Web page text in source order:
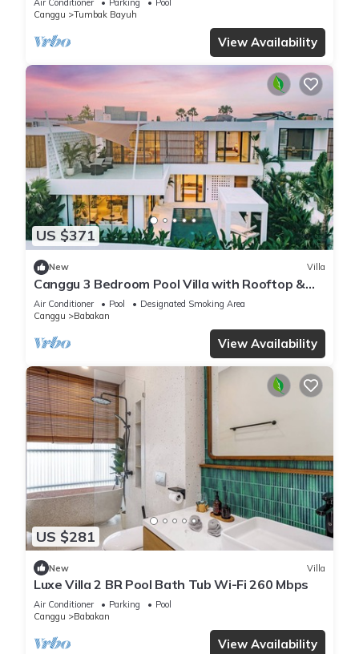
Air Conditioner Parking
Pool
Canggu
Tumbak Bayuh
View Availability
US $371
New Villa
Canggu 3 Bedroom Pool Villa with Rooftop &
Rice Field Views
Air Conditioner Pool
Designated Smoking Area
Canggu
Babakan
View Availability
US $281
New Villa
Luxe Villa 2 BR Pool Bath Tub Wi-Fi 260 Mbps
Air Conditioner Parking
Pool
Canggu
Babakan
View Availability